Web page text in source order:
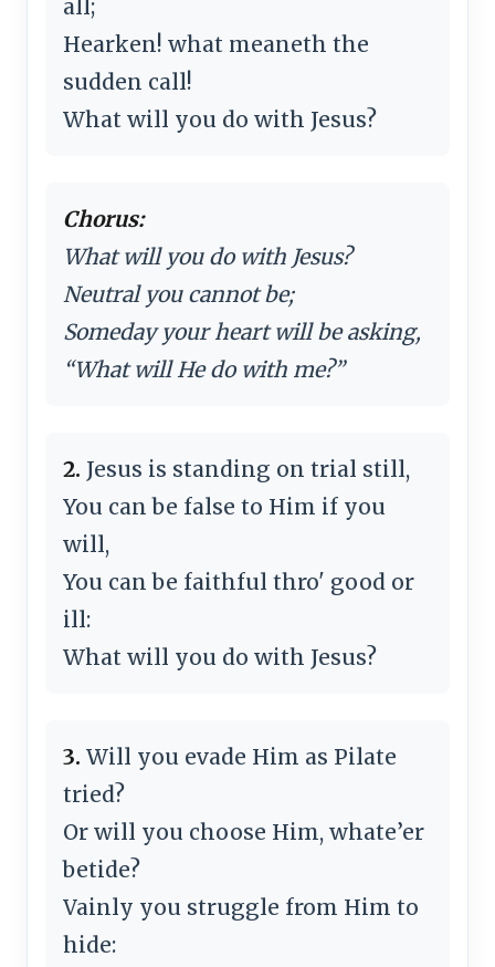
all;
Hearken! what meaneth the
sudden call!
What will you do with Jesus?
Chorus:
What will you do with Jesus?
Neutral you cannot be;
Someday your heart will be asking,
“What will He do with me?”
2. Jesus is standing on trial still,
You can be false to Him if you
will,
You can be faithful thro' good or
ill:
What will you do with Jesus?
3. Will you evade Him as Pilate
tried?
Or will you choose Him, whate’er
betide?
Vainly you struggle from Him to
hide: